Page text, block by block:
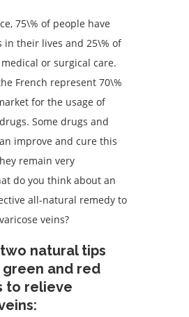
75\% of people have
in their lives and 25\% of
or surgical care.
French represent 70\%
for the usage of
Some drugs and
improve and cure this
remain very
do you think about an
all-natural remedy to
veins?
natural tips
green and red
to relieve